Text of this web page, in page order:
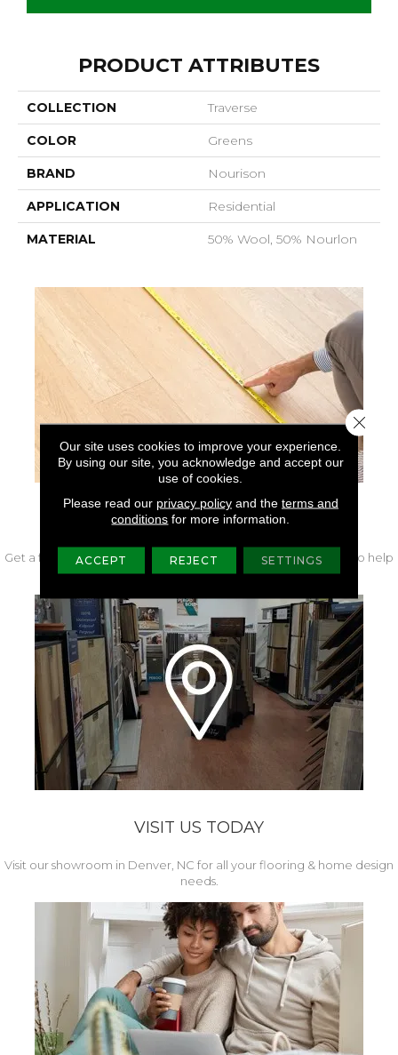
PRODUCT ATTRIBUTES
COLLECTION Traverse
COLOR Greens
BRAND Nourison
APPLICATION Residential
MATERIAL 50% Wool, 50% Nourlon
FREE IN-HOME MEASURE
Get a free quote from our experts along with measurements to help
get your project started.
VISIT US TODAY
Visit our showroom in Denver, NC for all your flooring & home design
needs.
Our site uses cookies to improve your experience.
By using our site, you acknowledge and accept our
use of cookies.
Please read our privacy policyand the terms and
conditions for more information.
ACCEPT REJECT SETTINGS
Close